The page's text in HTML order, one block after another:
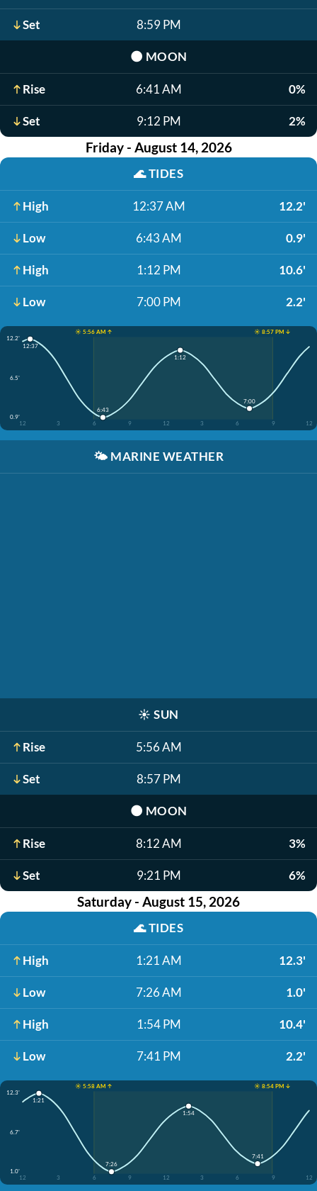
Set 8:59 PM
🌑 MOON
Rise 6:41 AM 0%
Set 9:12 PM 2%
Friday - August 14, 2026
🌊TIDES
High 12:37 AM 12.2'
Low 6:43 AM 0.9'
High 1:12 PM 10.6'
Low 7:00 PM 2.2'
☀️ 5:56 AM ↑
☀️ 8:57 PM ↓
12.2'
6.5'
0.9'
12
3 6 9 12 3 6 9 12
12:37
6:43
1:12
7:00
🌤️ MARINE WEATHER
☀️ SUN
Rise 5:56 AM
Set 8:57 PM
🌑 MOON
Rise 8:12 AM 3%
Set 9:21 PM 6%
Saturday - August 15, 2026
🌊TIDES
High 1:21 AM 12.3'
Low 7:26 AM 1.0'
High 1:54 PM 10.4'
Low 7:41 PM 2.2'
☀️ 5:58 AM ↑
☀️ 8:54 PM ↓
12.3'
6.7'
1.0'
12
3 6 9 12 3 6 9 12
1:21
7:26
1:54
7:41